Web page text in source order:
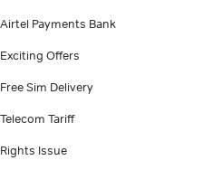
Airtel Payments Bank
Exciting Offers
Free Sim Delivery
Telecom Tariff
Rights Issue